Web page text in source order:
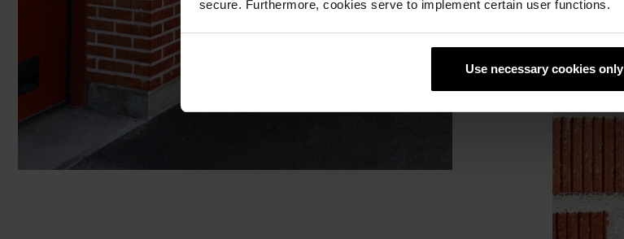
secure. Furthermore, cookies serve to implement certain user functions.
Use necessary cookies only